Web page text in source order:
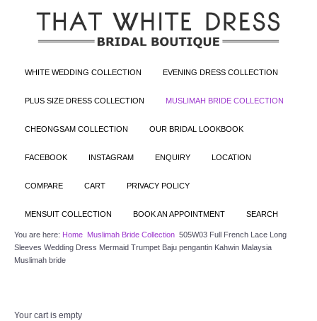
WHITE WEDDING COLLECTION EVENING DRESS COLLECTION
PLUS SIZE DRESS COLLECTION MUSLIMAH BRIDE COLLECTION
CHEONGSAM COLLECTION OUR BRIDAL LOOKBOOK
FACEBOOK INSTAGRAM ENQUIRY LOCATION
COMPARE CART PRIVACY POLICY
MENSUIT COLLECTION BOOK AN APPOINTMENT SEARCH
You are here: Home Muslimah Bride Collection 505W03 Full French Lace Long
Sleeves Wedding Dress Mermaid Trumpet Baju pengantin Kahwin Malaysia
Muslimah bride
Your cart is empty